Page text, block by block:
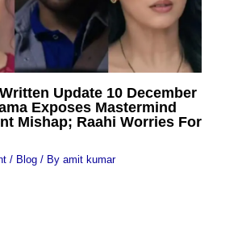
Update 10 December
Exposes Mastermind
Mishap; Raahi Worries For
/ Blog/ By amit kumar